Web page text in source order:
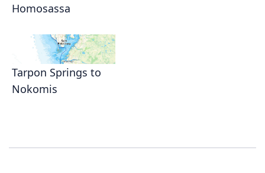
Homosassa
Tarpon Springs to
Nokomis